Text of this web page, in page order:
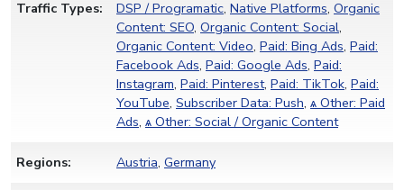
Traffic Types: DSP / Programatic, Native Platforms, Organic
Content: SEO, Organic Content: Social,
Organic Content: Video, Paid: Bing Ads, Paid:
Facebook Ads, Paid: Google Ads, Paid:
Instagram, Paid: Pinterest, Paid: TikTok, Paid:
YouTube, Subscriber Data: Push, ѧ Other: Paid
Ads, ѧ Other: Social / Organic Content
Regions: Austria, Germany